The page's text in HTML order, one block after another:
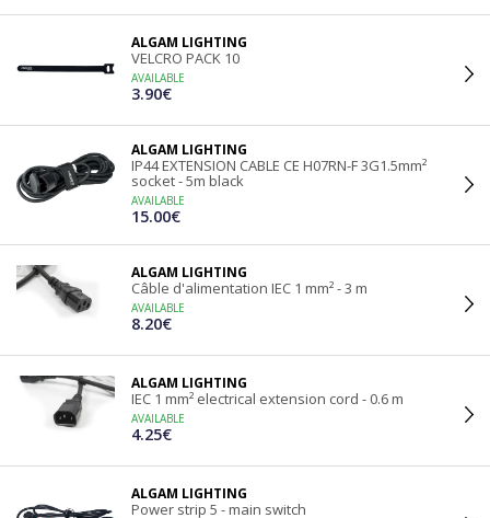
ALGAM LIGHTING
VELCRO PACK 10
AVAILABLE
3.90€
ALGAM LIGHTING
IP44 EXTENSION CABLE CE H07RN-F 3G1.5mm²
socket - 5m black
AVAILABLE
15.00€
ALGAM LIGHTING
Câble d'alimentation IEC 1 mm² - 3 m
AVAILABLE
8.20€
ALGAM LIGHTING
IEC 1 mm² electrical extension cord - 0.6 m
AVAILABLE
4.25€
ALGAM LIGHTING
Power strip 5 - main switch